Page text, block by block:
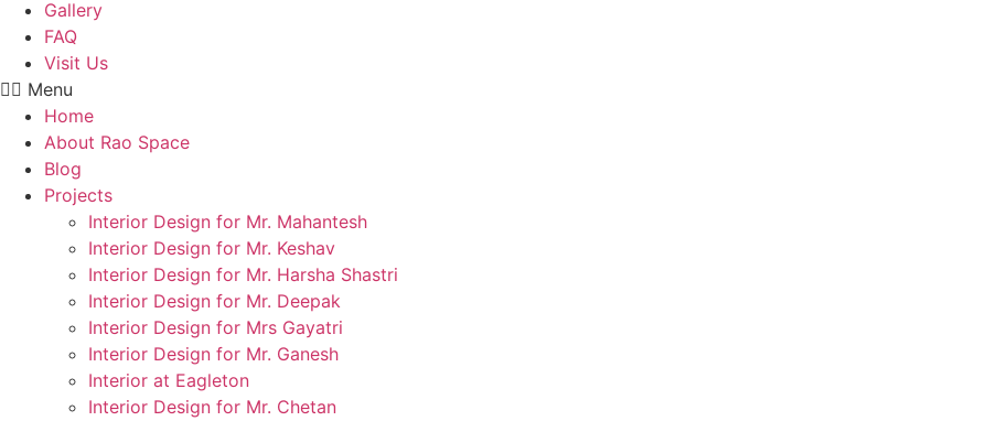
Gallery
FAQ
Visit Us
Menu
Home
About Rao Space
Blog
Projects
Interior Design for Mr. Mahantesh
Interior Design for Mr. Keshav
Interior Design for Mr. Harsha Shastri
Interior Design for Mr. Deepak
Interior Design for Mrs Gayatri
Interior Design for Mr. Ganesh
Interior at Eagleton
Interior Design for Mr. Chetan